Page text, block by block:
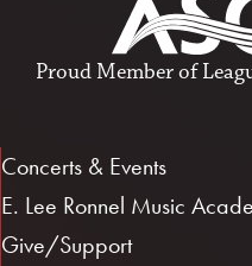
Proud Member of
Concerts & Events
E. Lee Ronnel Music
Give/Support